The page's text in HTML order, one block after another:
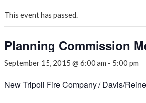
This event has passed.
Planning Commission
September 15, 2015 @ 6:00 am - 5:00 pm
New Tripoli Fire Company / Davis/